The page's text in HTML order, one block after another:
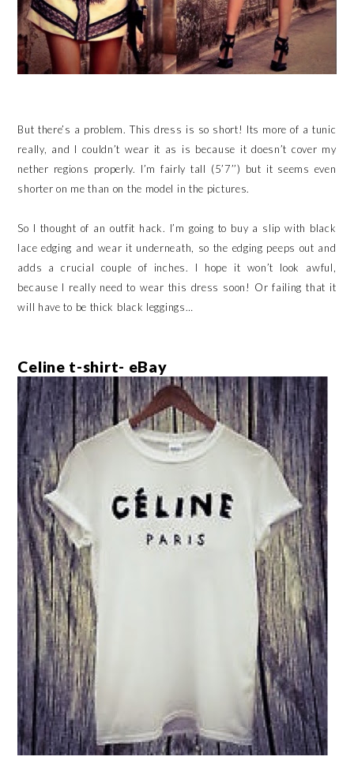
But there’s a problem. This dress is so short! Its more of a tunic
really, and I couldn’t wear it as is because it doesn’t cover my
nether regions properly. I’m fairly tall (5’7’’) but it seems even
shorter on me than on the model in the pictures.
So I thought of an outfit hack. I’m going to buy a slip with black
lace edging and wear it underneath, so the edging peeps out and
adds a crucial couple of inches. I hope it won’t look awful,
because I really need to wear this dress soon! Or failing that it
will have to be thick black leggings…
Celine t-shirt- eBay